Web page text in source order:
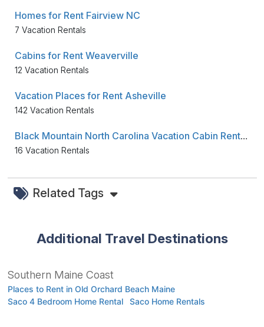
Homes for Rent Fairview NC
7 Vacation Rentals
Cabins for Rent Weaverville
12 Vacation Rentals
Vacation Places for Rent Asheville
142 Vacation Rentals
Black Mountain North Carolina Vacation Cabin Rentals
16 Vacation Rentals
Related Tags
Additional Travel Destinations
Southern Maine Coast
Places to Rent in Old Orchard Beach Maine
Saco 4 Bedroom Home Rental
Saco Home Rentals